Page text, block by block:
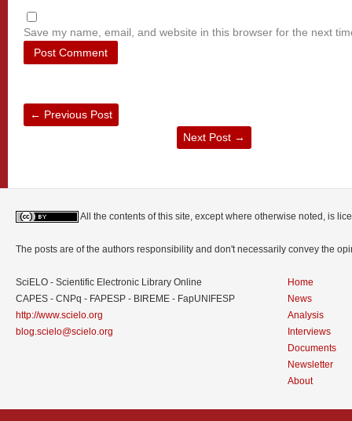
Save my name, email, and website in this browser for the next
← Previous Post
Next Post →
All the contents of this site, except where otherwise noted, is
The posts are of the authors responsibility and don't necessarily convey the
SciELO - Scientific Electronic Library Online
CAPES - CNPq - FAPESP - BIREME - FapUNIFESP
http://www.scielo.org
blog.scielo@scielo.org
Home
News
Analysis
Interviews
Documents
Newsletter
About